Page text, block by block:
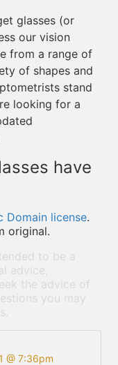
glasses (or
our vision
from a range of
of shapes and
stand
looking for a
have
Domain license.
original.
to be a
advice,
the advice of
you may
@ 7:36pm